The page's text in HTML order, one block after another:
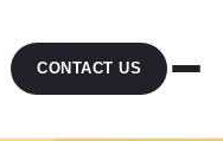
CONTACT US